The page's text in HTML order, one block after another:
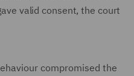
valid consent, the court
compromised the